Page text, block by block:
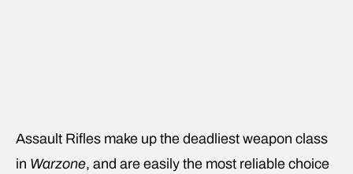
Assault Rifles make up the deadliest weapon class
in Warzone, and are easily the most reliable choice